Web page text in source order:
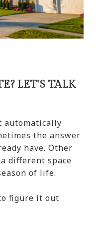
LET’S TALK
automatically
the answer
have. Other
different space
of life.
figure it out